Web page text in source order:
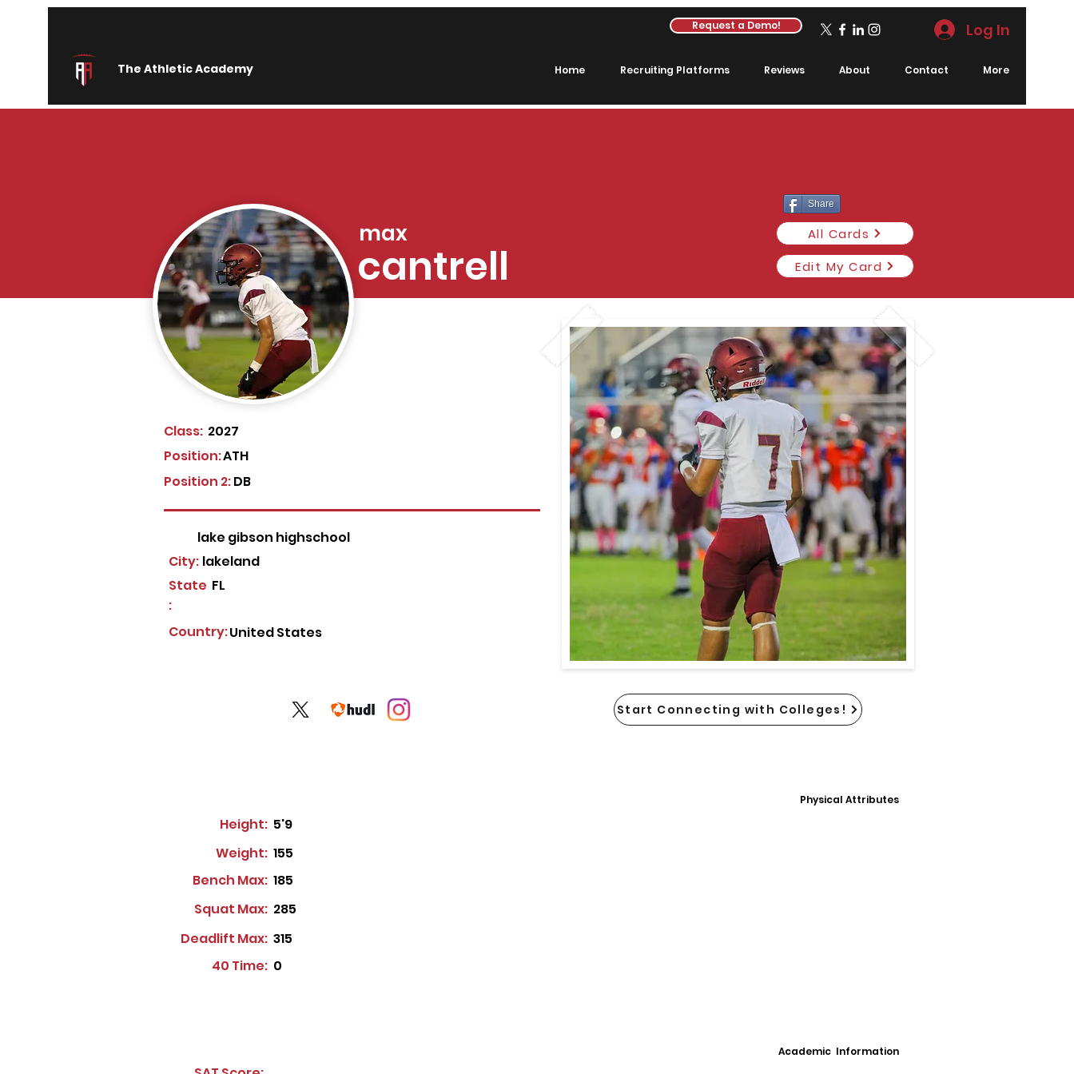
The Athletic Academy
Request a Demo! Log In
Home Recruiting Platforms Reviews About Contact More
Class: 2027
ATH
Position:
Position 2:DB
lake gibson highschool
lakeland
City:
State
:
FL
Country:United States
Start Connecting with Colleges!
Physical Attributes
Height: 5'9
Weight: 155
Bench Max: 185
Squat Max: 285
Deadlift Max: 315
40 Time: 0
Academic Information
Share
max
cantrell
All Cards
Edit My Card